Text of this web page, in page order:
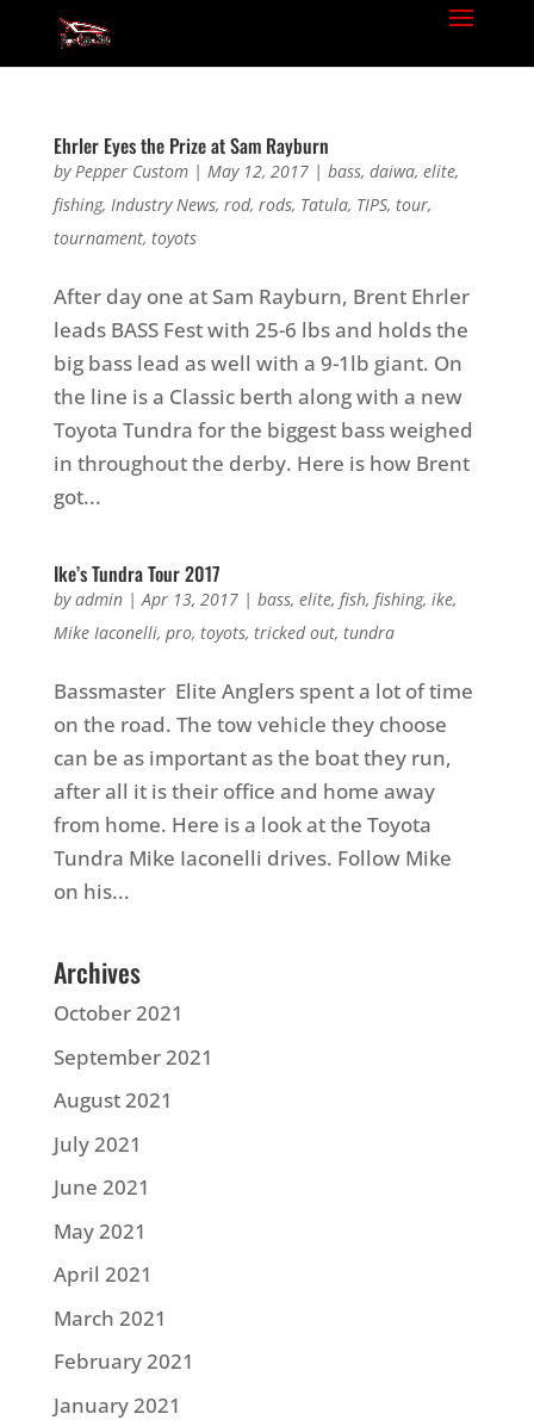
Ehrler Eyes the Prize at Sam Rayburn
byPepper Custom| May 12, 2017| bass, daiwa, elite,
fishing, Industry News, rod, rods, Tatula, TIPS, tour,
tournament, toyots
After day one at Sam Rayburn, Brent Ehrler
leads BASS Fest with 25-6 lbs and holds the
big bass lead as well with a 9-1lb giant. On
the line is a Classic berth along with a new
Toyota Tundra for the biggest bass weighed
in throughout the derby. Here is how Brent
got...
Ike’s Tundra Tour 2017
byadmin|Apr 13, 2017| bass, elite, fish, fishing, ike,
Mike Iaconelli, pro, toyots, tricked out, tundra
Bassmaster Elite Anglers spent a lot of time
on the road. The tow vehicle they choose
can be as important as the boat they run,
after all it is their office and home away
from home. Here is a look at the Toyota
Tundra Mike Iaconelli drives. Follow Mike
on his...
Archives
October 2021
September 2021
August 2021
July 2021
June 2021
May 2021
April 2021
March 2021
February 2021
January 2021